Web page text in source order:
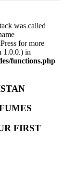
was called
for more
1.0.0.) in
functions.php
FIRST